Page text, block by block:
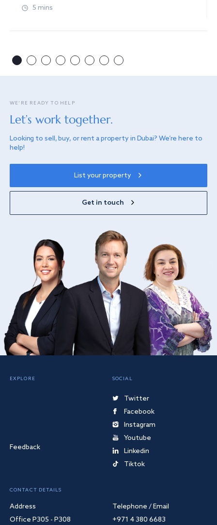
5 mins
WE’RE READY TO HELP
Let’s work together.
Looking to sell, buy, or rent a property in Dubai? We’re here to
help!
List your property
Get in touch
EXPLORE
Feedback
SOCIAL
Twitter
Facebook
Instagram
Youtube
Linkedin
Tiktok
CONTACT DETAILS
Address
Office P305 - P308
Telephone / Email
+971 4 380 6683